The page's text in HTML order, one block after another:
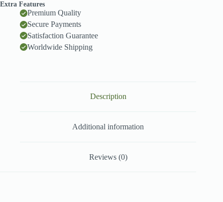
Extra Features
Premium Quality
Secure Payments
Satisfaction Guarantee
Worldwide Shipping
Description
Additional information
Reviews (0)